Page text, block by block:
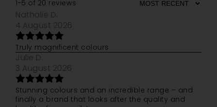
1-5 of 20 reviews
Nathalie D.
4 August 2026
Truly magnificent colours
Julie D.
3 August 2026
Stunning colours and an incredible range – and
finally a brand that looks after the quality and